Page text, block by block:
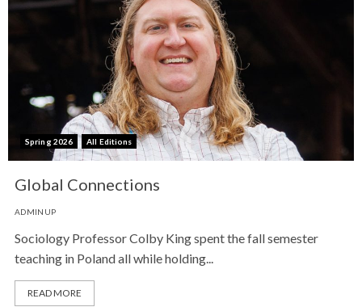
Spring 2026 All Editions
Global Connections
ADMINUP
Sociology Professor Colby King spent the fall semester
teaching in Poland all while holding...
READ MORE